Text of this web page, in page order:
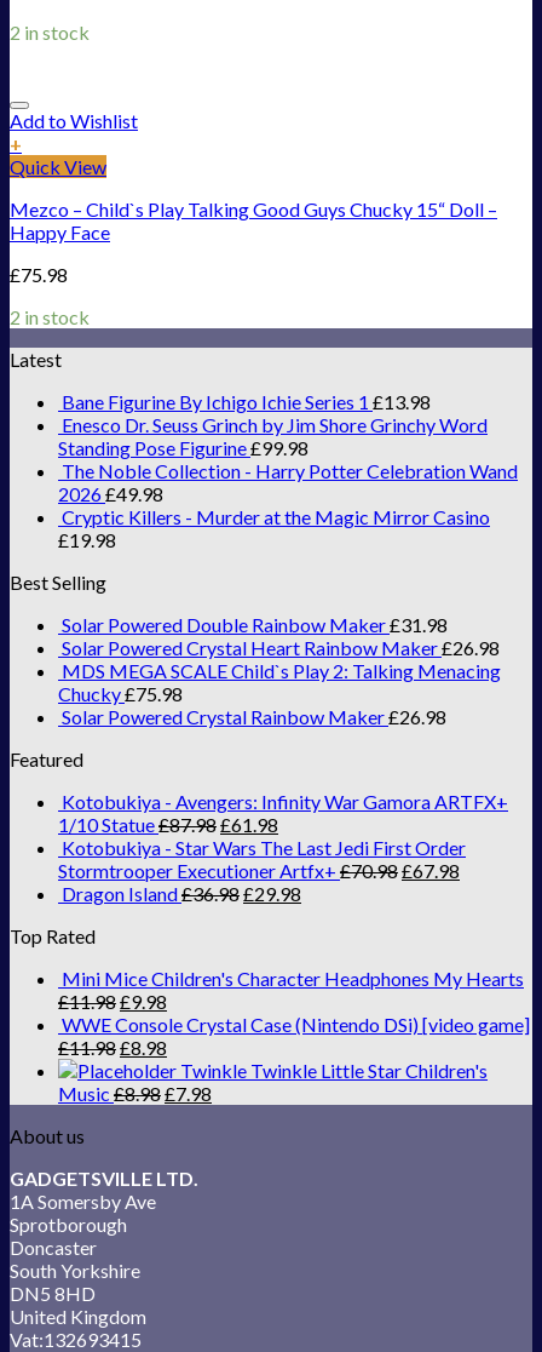
2 in stock
Add to Wishlist
+
Quick View
Mezco – Child`s Play Talking Good Guys Chucky 15“ Doll –
Happy Face
£75.98
2 in stock
Latest
Bane Figurine By Ichigo Ichie Series 1 £13.98
Enesco Dr. Seuss Grinch by Jim Shore Grinchy Word
Standing Pose Figurine£99.98
The Noble Collection - Harry Potter Celebration Wand
2026£49.98
Cryptic Killers - Murder at the Magic Mirror Casino
£19.98
Best Selling
Solar Powered Double Rainbow Maker£31.98
Solar Powered Crystal Heart Rainbow Maker£26.98
MDS MEGA SCALE Child`s Play 2: Talking Menacing
Chucky£75.98
Solar Powered Crystal Rainbow Maker£26.98
Featured
Kotobukiya - Avengers: Infinity War Gamora ARTFX+
1/10 Statue£87.98£61.98
Kotobukiya - Star Wars The Last Jedi First Order
Stormtrooper Executioner Artfx+ £70.98£67.98
Dragon Island£36.98£29.98
Top Rated
Mini Mice Children's Character Headphones My Hearts
£11.98£9.98
WWE Console Crystal Case (Nintendo DSi) [video game]
£11.98£8.98
Twinkle Twinkle Little Star Children's
Music £8.98£7.98
About us
GADGETSVILLE LTD.
1A Somersby Ave
Sprotborough
Doncaster
South Yorkshire
DN5 8HD
United Kingdom
Vat:132693415